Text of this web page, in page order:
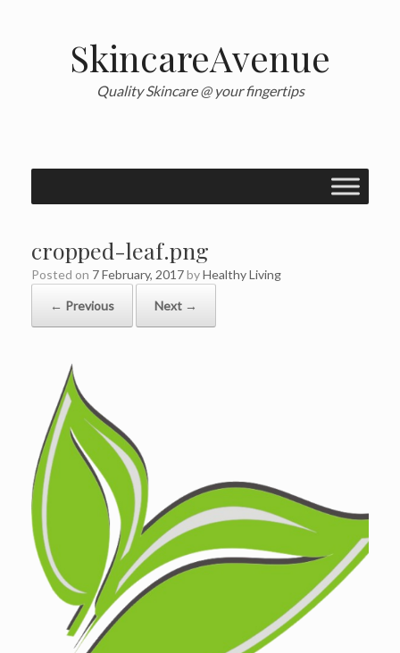
SkincareAvenue
Quality Skincare @ your fingertips
cropped-leaf.png
Posted on 7 February, 2017byHealthy Living
← Previous Next →